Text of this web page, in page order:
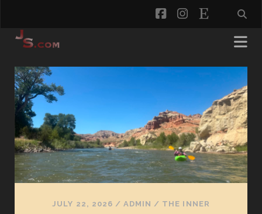
facebookinstagram
etsy
jaredspaulding.com
Posts
JULY 22, 2026 / ADMIN / THE INNER